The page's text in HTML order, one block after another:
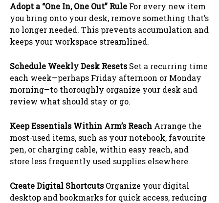
Adopt a “One In, One Out” Rule For every new item
you bring onto your desk, remove something that’s
no longer needed. This prevents accumulation and
keeps your workspace streamlined.
Schedule Weekly Desk ResetsSet a recurring time
each week—perhaps Friday afternoon or Monday
morning—to thoroughly organize your desk and
review what should stay or go.
Keep Essentials Within Arm’s Reach Arrange the
most-used items, such as your notebook, favourite
pen, or charging cable, within easy reach, and
store less frequently used supplies elsewhere.
Create Digital ShortcutsOrganize your digital
desktop and bookmarks for quick access, reducing